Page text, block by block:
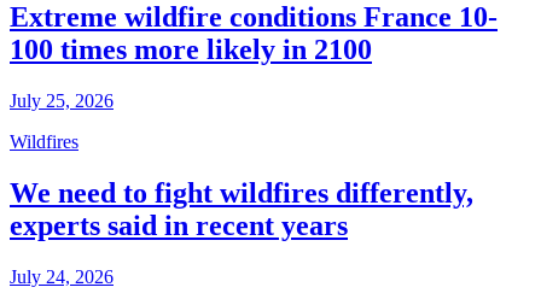
Extreme wildfire conditions France 10-
100 times more likely in 2100
July 25, 2026
Wildfires
We need to fight wildfires differently,
experts said in recent years
July 24, 2026